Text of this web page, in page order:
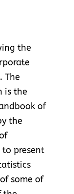
the
The
is the
of
the
to present
some of